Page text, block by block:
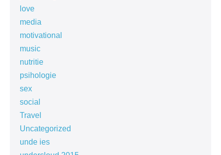
love
media
motivational
music
nutritie
psihologie
sex
social
Travel
Uncategorized
unde ies